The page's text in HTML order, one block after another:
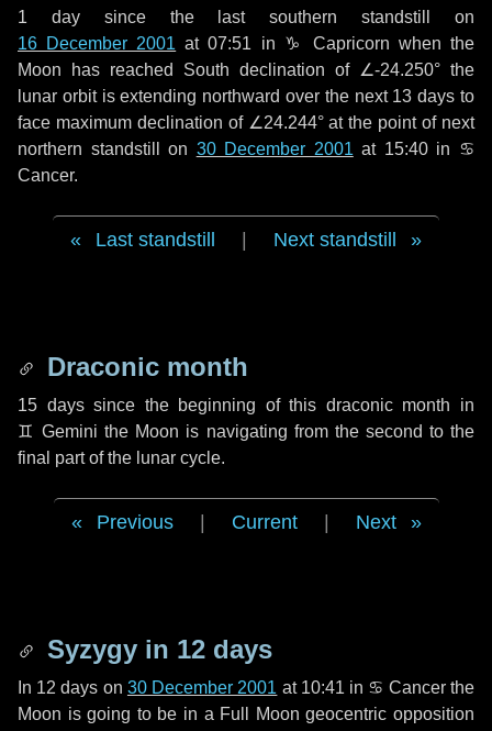
1 daysince the last southern standstill on
16 December 2001 at 07:51 in ♑ Capricorn when the
Moon has reached South declination of ∠-24.250° the
lunar orbit is extending northward over the next 13 days to
face maximum declination of ∠24.244° at the point of next
northern standstill on 30 December 2001 at 15:40 in ♋
Cancer.
Last standstill Next standstill
Draconic month
15 dayssince the beginning of this draconic month in
♊ Gemini the Moon is navigating from the second to the
final part of the lunar cycle.
Previous Current Next
Syzygy in 12 days
In 12 days on 30 December 2001 at 10:41 in ♋ Cancerthe
Moon is going to be in a Full Moon geocentric opposition